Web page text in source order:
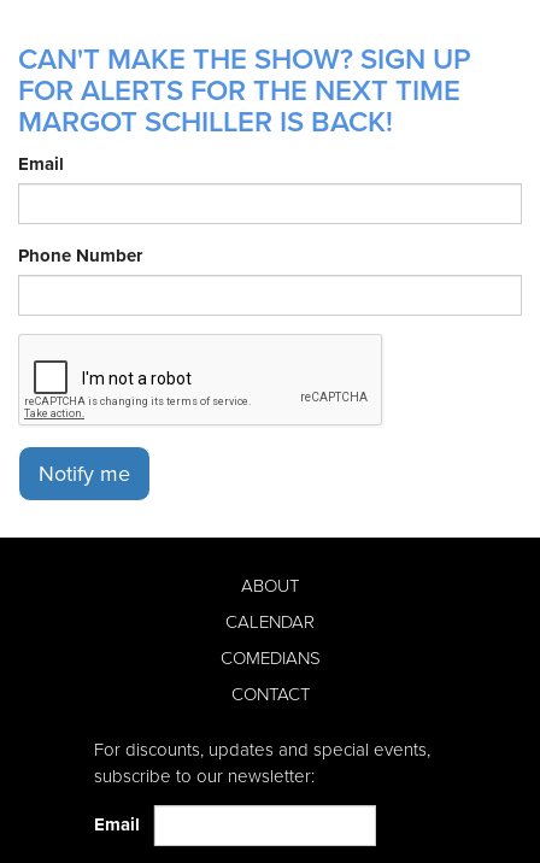
CAN'T MAKE THE SHOW? SIGN UP
FOR ALERTS FOR THE NEXT TIME
MARGOT SCHILLER IS BACK!
Email
Phone Number
Notify me
ABOUT
CALENDAR
COMEDIANS
CONTACT
For discounts, updates and special events,
subscribe to our newsletter:
Email